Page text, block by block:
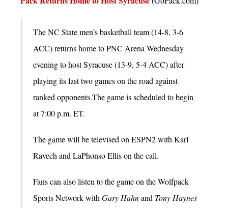
The NC State men’s basketball team (14-8, 3-6
ACC) returns home to PNC Arena Wednesday
evening to host Syracuse (13-9, 5-4 ACC) after
playing its last two games on the road against
ranked opponents.The game is scheduled to begin
at 7:00 p.m. ET.
The game will be televised on ESPN2 with Karl
Ravech and LaPhonso Ellis on the call.
Fans can also listen to the game on the Wolfpack
Sports Network with Gary Hahnand Tony Haynes